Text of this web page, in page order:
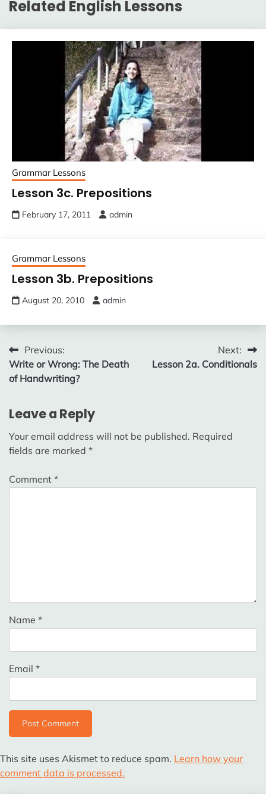
Related English Lessons
Grammar Lessons
Lesson 3c. Prepositions
February 17, 2011 admin
Grammar Lessons
Lesson 3b. Prepositions
August 20, 2010 admin
Post
navigation
Previous:
Write or Wrong: The Death
of Handwriting?
Next:
Lesson 2a. Conditionals
Leave a Reply
Your email address will not be published. Required
fields are marked *
Comment *
Name *
Email *
This site uses Akismet to reduce spam. Learn how your
comment data is processed.